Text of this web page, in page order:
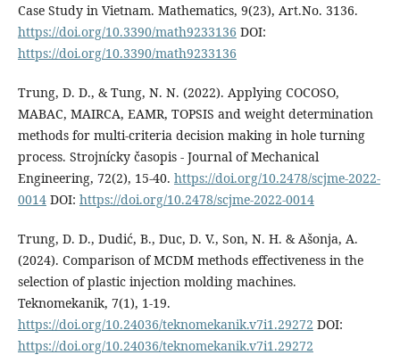
Case Study in Vietnam. Mathematics, 9(23), Art.No. 3136.
https://doi.org/10.3390/math9233136 DOI:
https://doi.org/10.3390/math9233136
Trung, D. D., & Tung, N. N. (2022). Applying COCOSO,
MABAC, MAIRCA, EAMR, TOPSIS and weight determination
methods for multi-criteria decision making in hole turning
process. Strojnícky časopis - Journal of Mechanical
Engineering, 72(2), 15-40. https://doi.org/10.2478/scjme-2022-
0014DOI: https://doi.org/10.2478/scjme-2022-0014
Trung, D. D., Dudić, B., Duc, D. V., Son, N. H. & Ašonja, A.
(2024). Comparison of MCDM methods effectiveness in the
selection of plastic injection molding machines.
Teknomekanik, 7(1), 1-19.
https://doi.org/10.24036/teknomekanik.v7i1.29272 DOI:
https://doi.org/10.24036/teknomekanik.v7i1.29272